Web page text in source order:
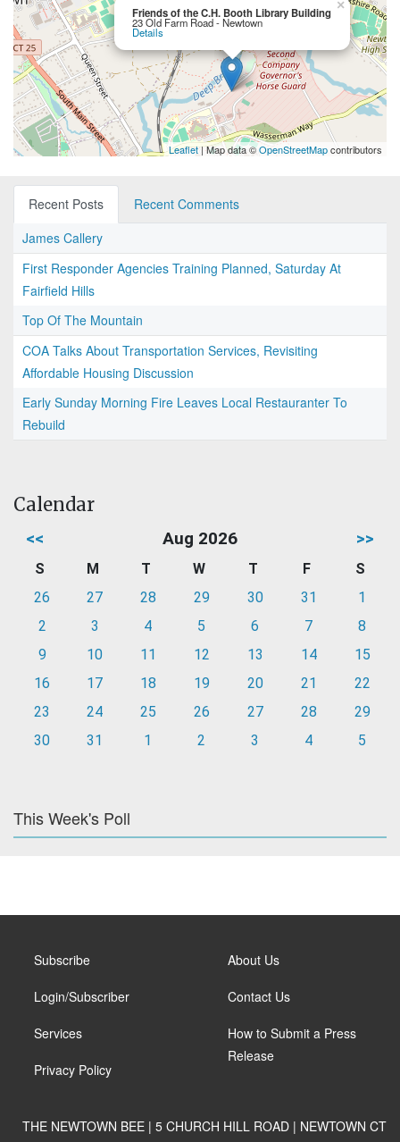
Friends of the C.H. Booth Library Building
23 Old Farm Road - Newtown
Details
×
Leaflet| Map data ©OpenStreetMapcontributors
Recent Posts
Recent Comments
James Callery
First Responder Agencies Training Planned, Saturday At
Fairfield Hills
Top Of The Mountain
COA Talks About Transportation Services, Revisiting
Affordable Housing Discussion
Early Sunday Morning Fire Leaves Local Restauranter To
Rebuild
Calendar
<< Aug 2026 >>
S M T W T F
S
26
27 28 29 30 31
1
2
3 4 5 6 7
8
9
10 11 12 13 14
15
16
17 18 19 20 21
22
23
24 25 26 27 28
29
30
31 1 2 3 4 5
This Week's Poll
Subscribe
Login/Subscriber
Services
Privacy Policy
About Us
Contact Us
How to Submit a Press
Release
THE NEWTOWN BEE | 5 CHURCH HILL ROAD | NEWTOWN CT